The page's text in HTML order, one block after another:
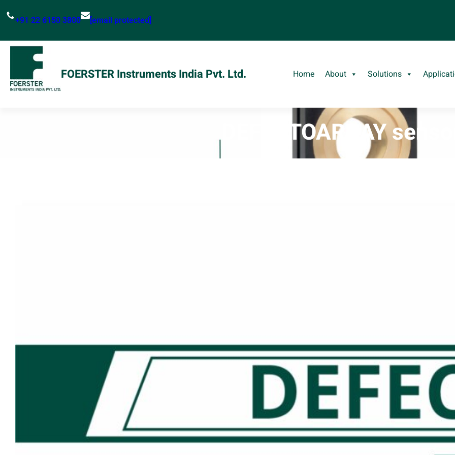
+91 22 6150 3800 [email protected]
FOERSTER Instruments India Pvt. Ltd. Home About Solutions
DEFECTOARRAY sensor